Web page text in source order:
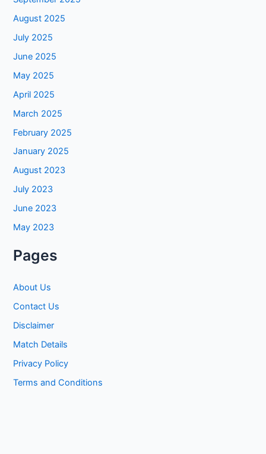
August 2025
July 2025
June 2025
May 2025
April 2025
March 2025
February 2025
January 2025
August 2023
July 2023
June 2023
May 2023
Pages
About Us
Contact Us
Disclaimer
Match Details
Privacy Policy
Terms and Conditions